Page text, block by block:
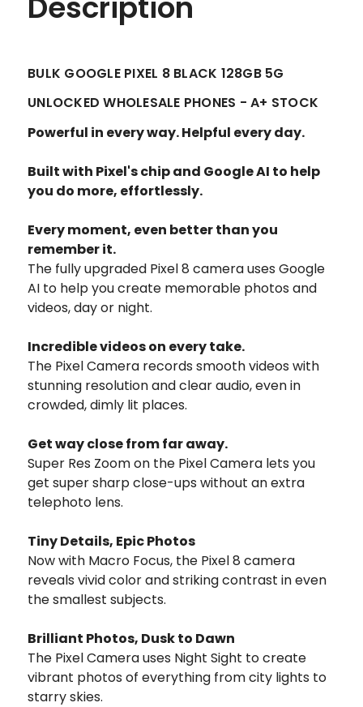
BULK GOOGLE PIXEL 8 BLACK 128GB 5G
UNLOCKED WHOLESALE PHONES - A+ STOCK
Powerful in every way. Helpful every day.
Built with Pixel's chip and Google AI to help
you do more, effortlessly.
Every moment, even better than you
remember it.
The fully upgraded Pixel 8 camera uses Google
AI to help you create memorable photos and
videos, day or night.
Incredible videos on every take.
The Pixel Camera records smooth videos with
stunning resolution and clear audio, even in
crowded, dimly lit places.
Get way close from far away.
Super Res Zoom on the Pixel Camera lets you
get super sharp close-ups without an extra
telephoto lens.
Tiny Details, Epic Photos
Now with Macro Focus, the Pixel 8 camera
reveals vivid color and striking contrast in even
the smallest subjects.
Brilliant Photos, Dusk to Dawn
The Pixel Camera uses Night Sight to create
vibrant photos of everything from city lights to
starry skies.